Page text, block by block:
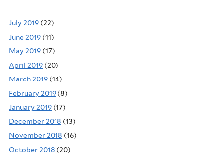
July 2019 (22)
June 2019 (11)
May 2019 (17)
April 2019 (20)
March 2019 (14)
February 2019 (8)
January 2019 (17)
December 2018 (13)
November 2018 (16)
October 2018 (20)